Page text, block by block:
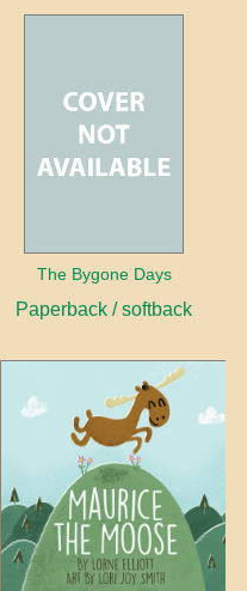
The Bygone Days
Paperback / softback